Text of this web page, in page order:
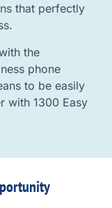
that perfectly
the
phone
to be easily
with 1300 Easy